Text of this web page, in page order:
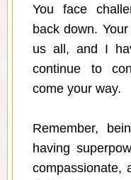
You face
back down.
us all, and I
continue to
come your way.
Remember,
having
compassionate,